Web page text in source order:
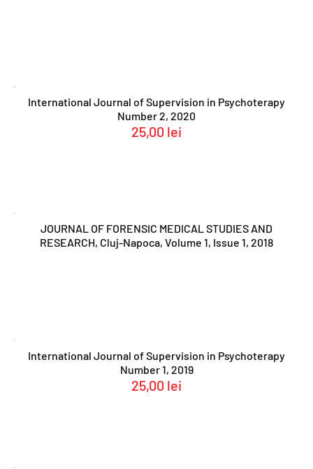
International Journal of Supervision in Psychoterapy
Number 2, 2020
25,00 lei
JOURNAL OF FORENSIC MEDICAL STUDIES AND
RESEARCH, Cluj-Napoca, Volume 1, Issue 1, 2018
International Journal of Supervision in Psychoterapy
Number 1, 2019
25,00 lei